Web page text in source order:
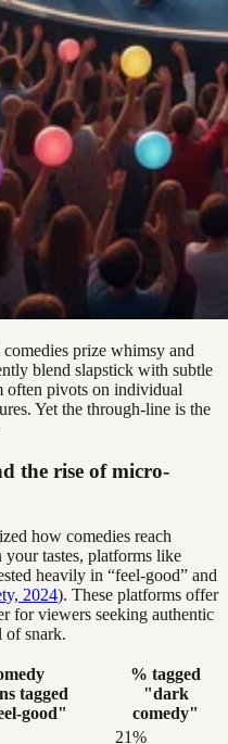
prize whimsy and
blend slapstick with subtle
often pivots on individual
Yet the through-line is the
the rise of micro-
how comedies reach
your tastes, platforms like
heavily in “feel-good” and
2024). These platforms offer
for viewers seeking authentic
of snark.
tagged
good"
% tagged
"dark
comedy"
21%